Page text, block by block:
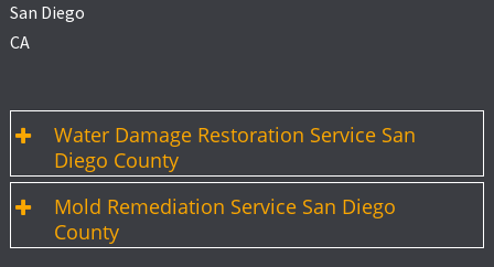
San Diego
CA
Water Damage Restoration Service San
Diego County
Mold Remediation Service San Diego
County